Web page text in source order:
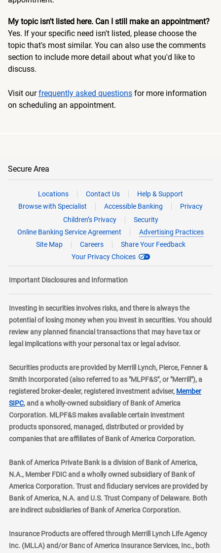
My topic isn't listed here. Can I still make an appointment?
Yes. If your specific need isn't listed, please choose the
topic that's most similar. You can also use the comments
section to include more detail about what you'd like to
discuss.
Visit ourfrequently asked questions for more information
on scheduling an appointment.
Secure Area
Locations Contact Us
Help & Support
Browse with Specialist
Accessible Banking
Privacy
Children’s Privacy
Security
Online Banking Service Agreement
Advertising Practices
Site Map
Careers
Share Your Feedback
Your Privacy Choices
Important Disclosures and Information
Investing in securities involves risks, and there is always the
potential of losing money when you invest in securities. You should
review any planned financial transactions that may have tax or
legal implications with your personal tax or legal advisor.
Securities products are provided by Merrill Lynch, Pierce, Fenner &
Smith Incorporated (also referred to as "MLPF&S", or "Merrill"), a
registered broker-dealer, registered investment adviser, Member
SIPClayer
, and a wholly-owned subsidiary of Bank of America
Corporation. MLPF&S makes available certain investment
products sponsored, managed, distributed or provided by
companies that are affiliates of Bank of America Corporation.
Bank of America Private Bank is a division of Bank of America,
N.A., Member FDIC and a wholly owned subsidiary of Bank of
America Corporation. Trust and fiduciary services are provided by
Bank of America, N.A. and U.S. Trust Company of Delaware. Both
are indirect subsidiaries of Bank of America Corporation.
Insurance Products are offered through Merrill Lynch Life Agency
Inc. (MLLA) and/or Banc of America Insurance Services, Inc., both